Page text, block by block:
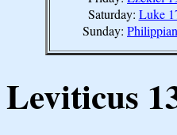
Saturday: Luke
Sunday:
Leviticus